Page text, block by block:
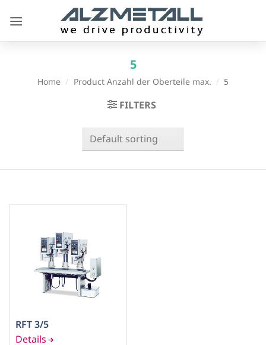
5
Home / Product Anzahl der Oberteile max. / 5
RFT 3/5